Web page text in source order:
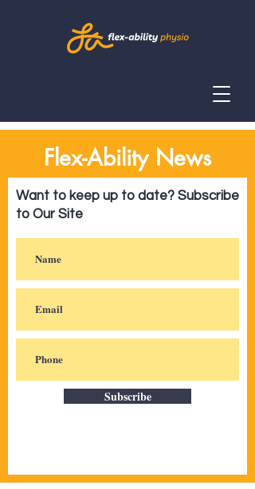
Flex-Ability News
Want to keep up to date? Subscribe
to Our Site
Subscribe